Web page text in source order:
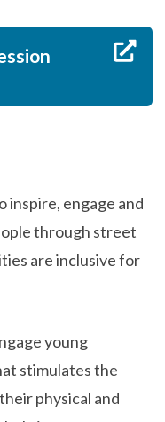
inspire, engage and
through street
are inclusive for
young
stimulates the
physical and